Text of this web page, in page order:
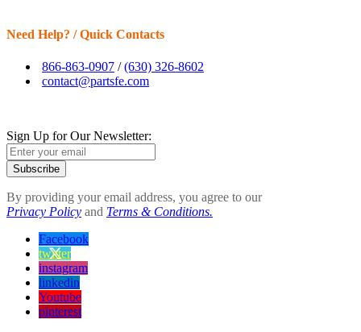
Need Help? / Quick Contacts
866-863-0907 /(630) 326-8602
contact@partsfe.com
Sign Up for Our Newsletter:
Subscribe
By providing your email address, you agree to our
Privacy Policy and Terms & Conditions.
Facebook
twitter
instagram
linkedin
Youtube
pinterest